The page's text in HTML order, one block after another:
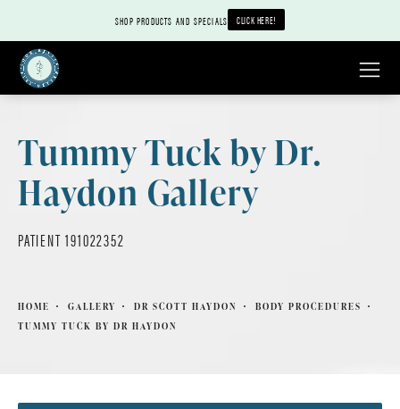
SHOP PRODUCTS AND SPECIALS CLICK HERE!
Tummy Tuck by Dr.
Haydon Gallery
PATIENT 191022352
HOME GALLERY DR SCOTT HAYDON
BODY PROCEDURES
TUMMY TUCK BY DR HAYDON